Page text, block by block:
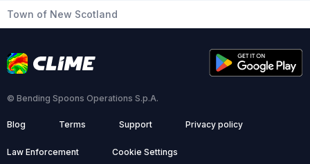
Town of New Scotland
© Bending Spoons Operations S.p.A.
Blog Terms Support Privacy policy
Law Enforcement Cookie Settings